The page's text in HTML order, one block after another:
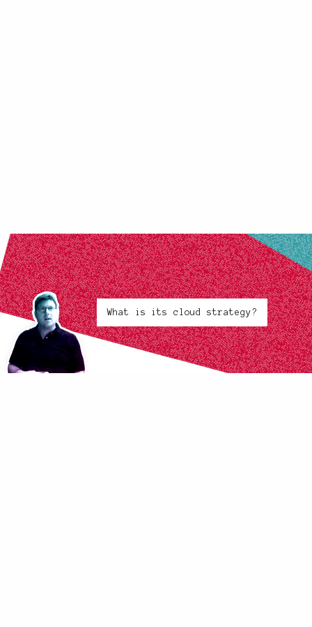
What is its cloud strategy?